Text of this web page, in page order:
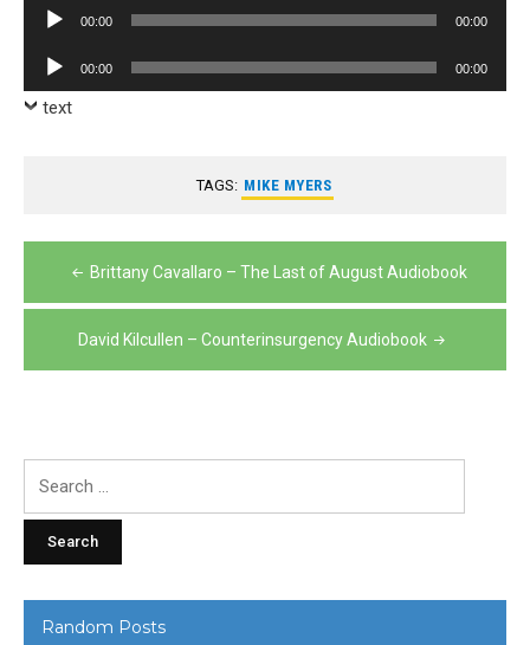
Audio
00:00 00:00
Audio
Player
00:00 00:00
text
TAGS: MIKE MYERS
Post
navigation
Brittany Cavallaro – The Last of August Audiobook
David Kilcullen – Counterinsurgency Audiobook
Random Posts